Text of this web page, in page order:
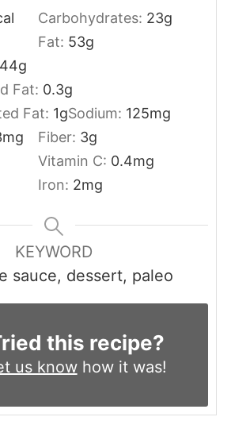
Carbohydrates: 23g
Fat: 53g
44g
Fat: 0.3g
Fat: 1gSodium: 125mg
mg Fiber: 3g
Vitamin C: 0.4mg
Iron: 2mg
KEYWORD
sauce, dessert, paleo
this recipe?
us knowhow it was!